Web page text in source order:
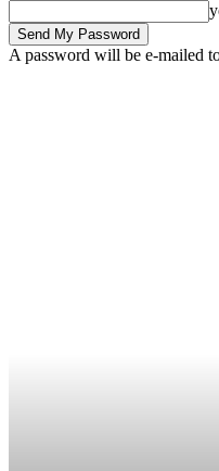
A password will be e-mailed